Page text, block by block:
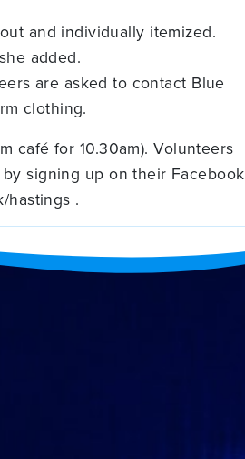
and individually itemized.
added.
are asked to contact Blue
clothing.
café for 10.30am). Volunteers
signing up on their Facebook
hastings .